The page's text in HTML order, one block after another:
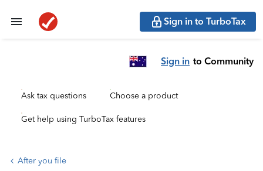
Sign in to TurboTax
Sign in to Community
Ask tax questions Choose a product
Get help using TurboTax features
After you file